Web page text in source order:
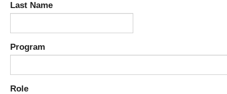
Last Name
Program
Role